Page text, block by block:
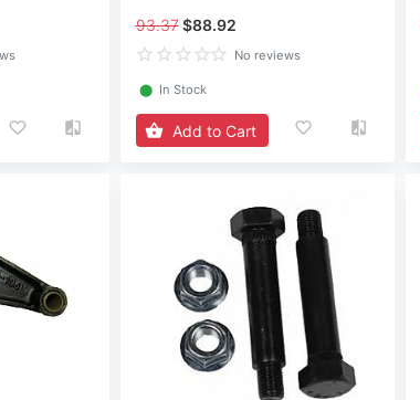
93.37 $88.92
No reviews
⬤ In Stock
Add to Cart